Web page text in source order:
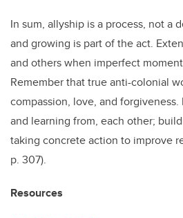
In sum, allyship is a process, not a
and growing is part of the act.
and others when imperfect
Remember that true anti-colonial
compassion, love, and
and learning from, each other;
taking concrete action to improve
p. 307).
Resources